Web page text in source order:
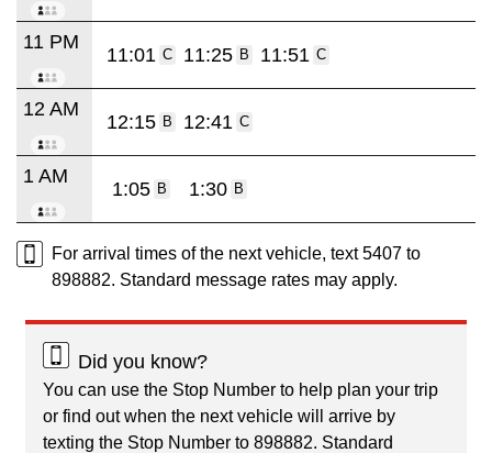
11 PM
11:01 C 11:25 B 11:51 C
12 AM
12:15 B 12:41 C
1 AM
1:05 B 1:30 B
For arrival times of the next vehicle, text 5407 to
898882. Standard message rates may apply.
Did you know?
You can use the Stop Number to help plan your trip
or find out when the next vehicle will arrive by
texting the Stop Number to 898882. Standard